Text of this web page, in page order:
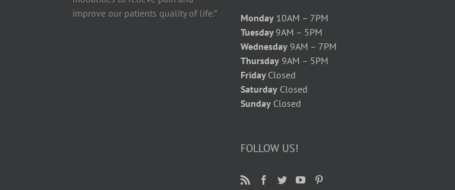
improve our patients quality of life.”
Monday 10AM – 7PM
Tuesday 9AM – 5PM
Wednesday 9AM – 7PM
Thursday 9AM – 5PM
Friday Closed
Saturday Closed
Sunday Closed
FOLLOW US!